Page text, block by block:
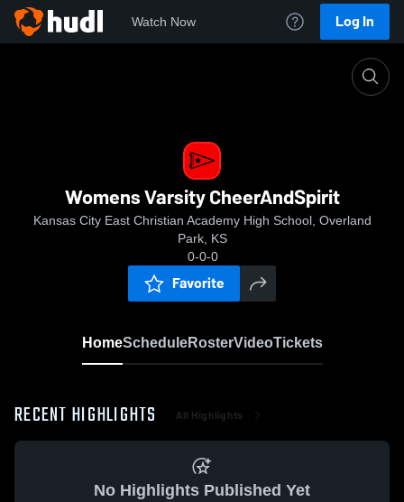
Watch Now Log In
Womens Varsity CheerAndSpirit
Kansas City East Christian Academy High School, Overland
Park, KS
0-0-0
Favorite
HomeScheduleRosterVideoTickets
RECENT HIGHLIGHTS All Highlights
No Highlights Published Yet